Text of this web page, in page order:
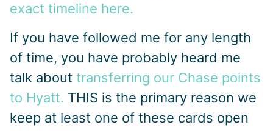
exact timeline here.
If you have followed me for any length
of time, you have probably heard me
talk about transferring our Chase points
to Hyatt. THIS is the primary reason we
keep at least one of these cards open